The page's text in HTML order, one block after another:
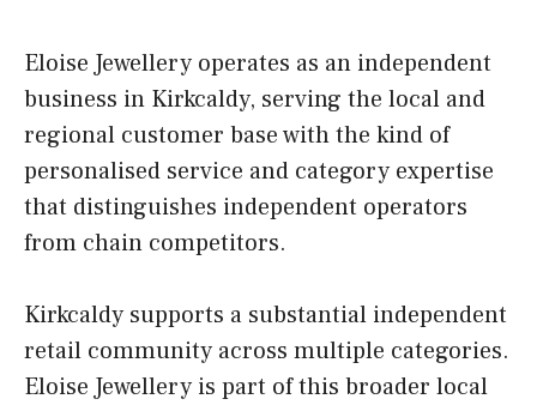
Eloise Jewellery operates as an independent
business in Kirkcaldy, serving the local and
regional customer base with the kind of
personalised service and category expertise
that distinguishes independent operators
from chain competitors.
Kirkcaldy supports a substantial independent
retail community across multiple categories.
Eloise Jewellery is part of this broader local